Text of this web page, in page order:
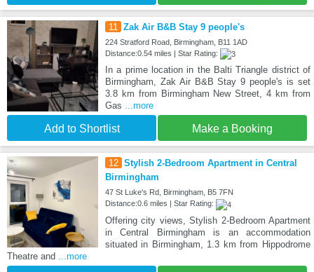
11 Zak Air B&B Stay 9 people's
224 Stratford Road, Birmingham, B11 1AD
Distance:0.54 miles | Star Rating:
In a prime location in the Balti Triangle district of
Birmingham, Zak Air B&B Stay 9 people's is set
3.8 km from Birmingham New Street, 4 km from
Gas ...more
Add to Shortlist Make a Booking
12 Stylish 2-Bedroom Apartment in Central
Birmingham
47 St Luke's Rd, Birmingham, B5 7FN
Distance:0.6 miles | Star Rating:
Offering city views, Stylish 2-Bedroom Apartment
in Central Birmingham is an accommodation
situated in Birmingham, 1.3 km from Hippodrome
Theatre and
...more